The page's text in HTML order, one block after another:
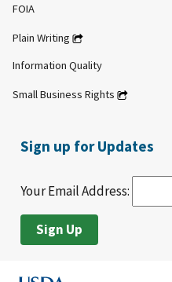
FOIA
Plain Writing
Information Quality
Small Business Rights
Sign up for Updates
Your Email Address: